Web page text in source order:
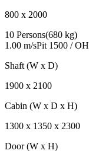
800 x 2000
10 Persons(680 kg)
1.00 m/sPit 1500 / OH
Shaft (W x D)
1900 x 2100
Cabin (W x D x H)
1300 x 1350 x 2300
Door (W x H)